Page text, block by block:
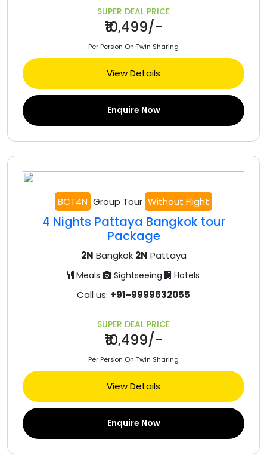
SUPER DEAL PRICE
₹10,499/-
Per Person On Twin Sharing
View Details
Enquire Now
BCT4N Group Tour Without Flight
4 Nights Pattaya Bangkok tour
Package
2N Bangkok 2N Pattaya
Meals Sightseeing Hotels
Call us: +91-9999632055
SUPER DEAL PRICE
₹10,499/-
Per Person On Twin Sharing
View Details
Enquire Now